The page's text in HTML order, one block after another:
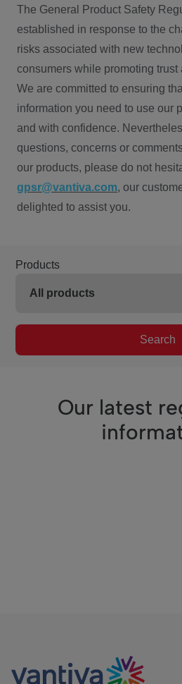
The General Product Safety
established in response to the
risks associated with new
consumers while promoting trust
We are committed to ensuring
information you need to use our
and with confidence.
questions, concerns or
our products, please do not
gpsr@vantiva.com, our
delighted to assist you.
Products
Search
Our latest